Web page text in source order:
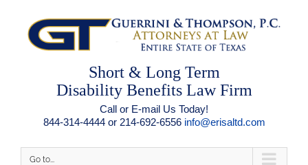
Short & Long Term
Disability Benefits Law Firm
Call or E-mail Us Today!
844-314-4444 or 214-692-6556 info@erisaltd.com
Go to...